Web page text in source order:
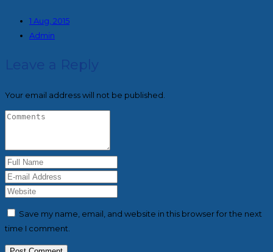
1 Aug, 2015
Admin
Leave a Reply
Your email address will not be published.
Save my name, email, and website in this browser for the next
time I comment.